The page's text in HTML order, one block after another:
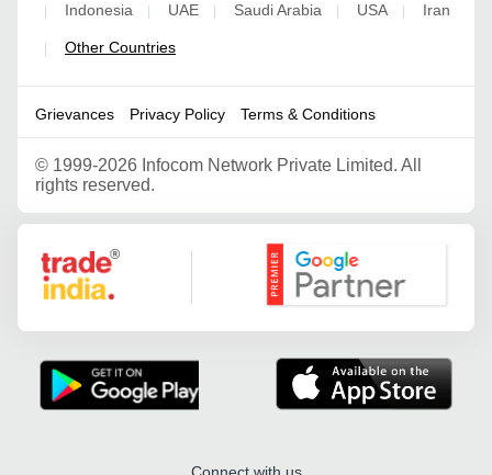
Indonesia UAE Saudi Arabia USA Iran
Other Countries
Grievances Privacy Policy Terms & Conditions
© 1999-2026 Infocom Network Private Limited. All
rights reserved.
Google Partner